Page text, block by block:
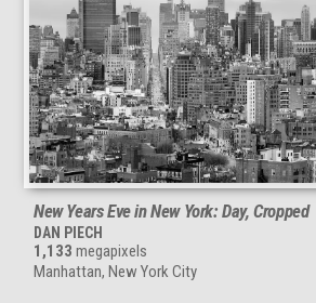
New Years Eve in New York: Day, Cropped
DAN PIECH
1,133 megapixels
Manhattan, New York City